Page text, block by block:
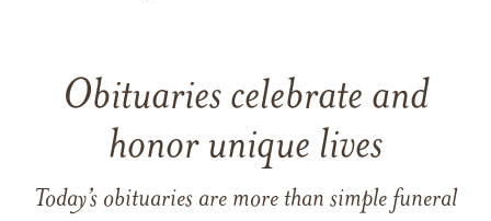
Obituaries celebrate and
honor unique lives
Today’s obituaries are more than simple funeral